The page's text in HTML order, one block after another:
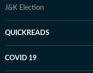
J&K Election
QUICKREADS
COVID 19